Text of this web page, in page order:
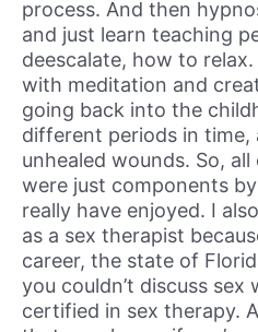
process. And then
and just learn teaching
deescalate, how to
with meditation and
going back into the
different periods in time,
unhealed wounds. So,
were just components
really have enjoyed. I
as a sex therapist
career, the state of
you couldn’t discuss sex
certified in sex therapy.